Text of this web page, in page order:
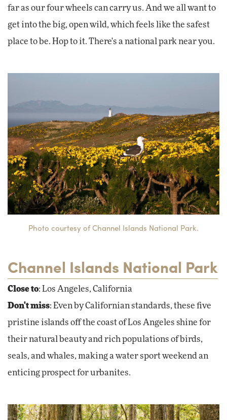
far as our four wheels can carry us. And we all want to
get into the big, open wild, which feels like the safest
place to be. Hop to it. There's a national park near you.
Photo courtesy of Channel Islands National Park.
Channel Islands National Park
Close to: Los Angeles, California
Don't miss: Even by Californian standards, these five
pristine islands off the coast of Los Angeles shine for
their natural beauty and rich populations of birds,
seals, and whales, making a water sport weekend an
enticing prospect for urbanites.